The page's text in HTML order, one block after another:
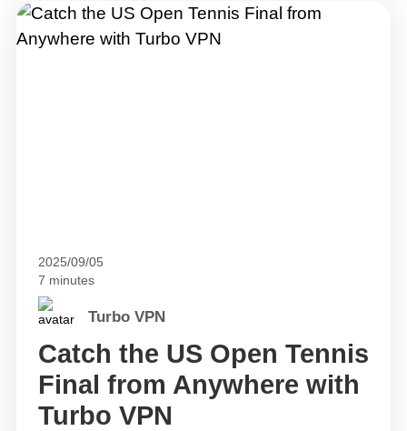
2025/09/05
7 minutes
Turbo VPN
Catch the US Open Tennis
Final from Anywhere with
Turbo VPN